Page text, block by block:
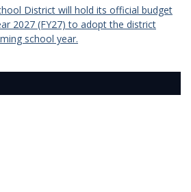
District will hold its official budget
2027 (FY27) to adopt the district
school year.